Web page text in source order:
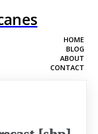
HOME
BLOG
ABOUT
CONTACT